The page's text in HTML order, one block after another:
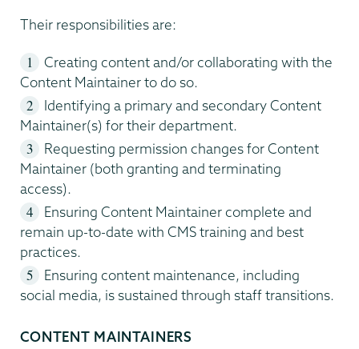
Their responsibilities are:
Creating content and/or collaborating with the
Content Maintainer to do so.
Identifying a primary and secondary Content
Maintainer(s) for their department.
Requesting permission changes for Content
Maintainer (both granting and terminating
access).
Ensuring Content Maintainer complete and
remain up-to-date with CMS training and best
practices.
Ensuring content maintenance, including
social media, is sustained through staff transitions.
CONTENT MAINTAINERS